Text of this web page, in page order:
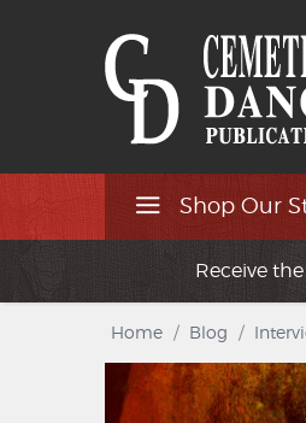
Shop Our
Receive
Home / Blog /